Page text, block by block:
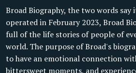
Broad Biography, the two words say
operated in February 2023, Broad
full of the life stories of people of
world. The purpose of Broad's
to have an emotional connection
bittersweet moments, and